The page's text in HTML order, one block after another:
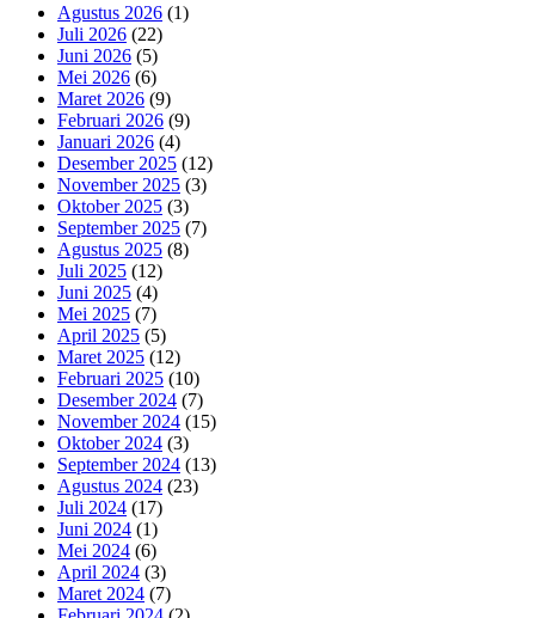
Agustus 2026 (1)
Juli 2026 (22)
Juni 2026 (5)
Mei 2026 (6)
Maret 2026 (9)
Februari 2026 (9)
Januari 2026 (4)
Desember 2025 (12)
November 2025 (3)
Oktober 2025 (3)
September 2025 (7)
Agustus 2025 (8)
Juli 2025 (12)
Juni 2025 (4)
Mei 2025 (7)
April 2025 (5)
Maret 2025 (12)
Februari 2025 (10)
Desember 2024 (7)
November 2024 (15)
Oktober 2024 (3)
September 2024 (13)
Agustus 2024 (23)
Juli 2024 (17)
Juni 2024 (1)
Mei 2024 (6)
April 2024 (3)
Maret 2024 (7)